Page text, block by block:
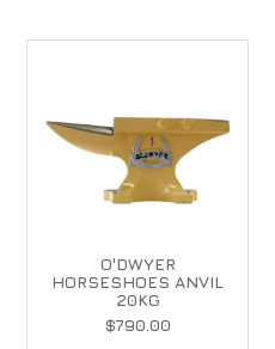
O'DWYER
HORSESHOES ANVIL
20KG
$790.00